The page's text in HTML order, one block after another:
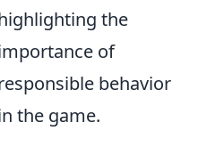
the
of
behavior
the game.